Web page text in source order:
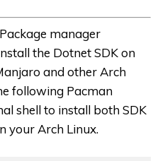
manager
the Dotnet SDK on
and other Arch
following Pacman
shell to install both SDK
your Arch Linux.